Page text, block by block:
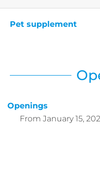
Pet supplement
Openings
From January 15,